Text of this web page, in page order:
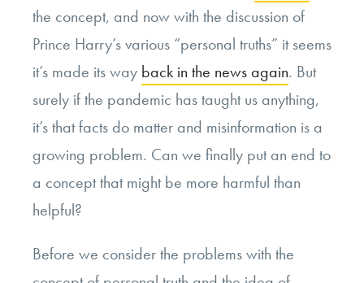
the concept, and now with the discussion of
Prince Harry’s various “personal truths” it seems
it’s made its way back in the news again. But
surely if the pandemic has taught us anything,
it’s that facts do matter and misinformation is a
growing problem. Can we finally put an end to
a concept that might be more harmful than
helpful?
Before we consider the problems with the